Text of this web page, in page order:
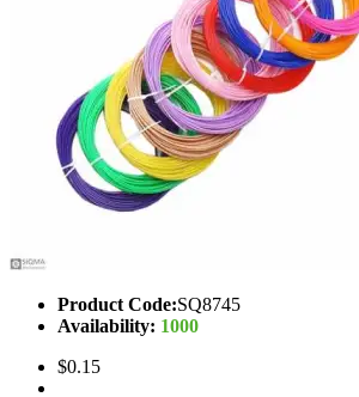
Product Code:SQ8745
Availability: 1000
$0.15